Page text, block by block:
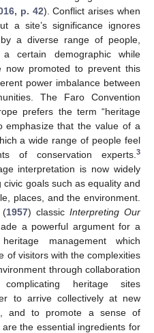
p. 42). Conflict arises when
a site’s significance ignores
a diverse range of people,
certain demographic while
now promoted to prevent this
power imbalance between
The Faro Convention
prefers the term “heritage
emphasize that the value of a
a wide range of people feel
of conservation experts. 3
interpretation is now widely
goals such as equality and
places, and the environment.
(1957) classic Interpreting Our
a powerful argument for a
management which
of visitors with the complexities
through collaboration
heritage sites
to arrive collectively at new
and to promote a sense of
the essential ingredients for